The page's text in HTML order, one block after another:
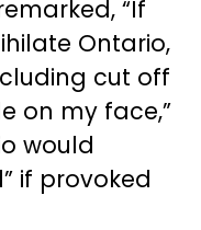
“If
Ontario,
cut off
on my face,”
would
if provoked